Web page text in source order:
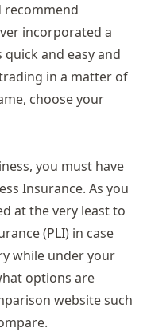
recommend
incorporated a
quick and easy and
in a matter of
choose your
you must have
Insurance. As you
at the very least to
(PLI) in case
while under your
options are
website such